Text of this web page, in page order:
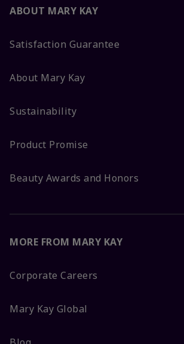
ABOUT MARY KAY
Satisfaction Guarantee
About Mary Kay
Sustainability
Product Promise
Beauty Awards and Honors
MORE FROM MARY KAY
Corporate Careers
Mary Kay Global